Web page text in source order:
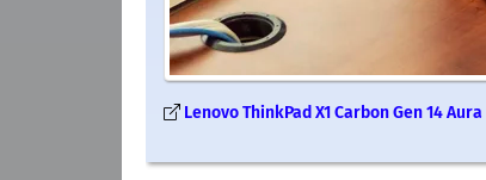
Lenovo ThinkPad X1 Carbon Gen 14